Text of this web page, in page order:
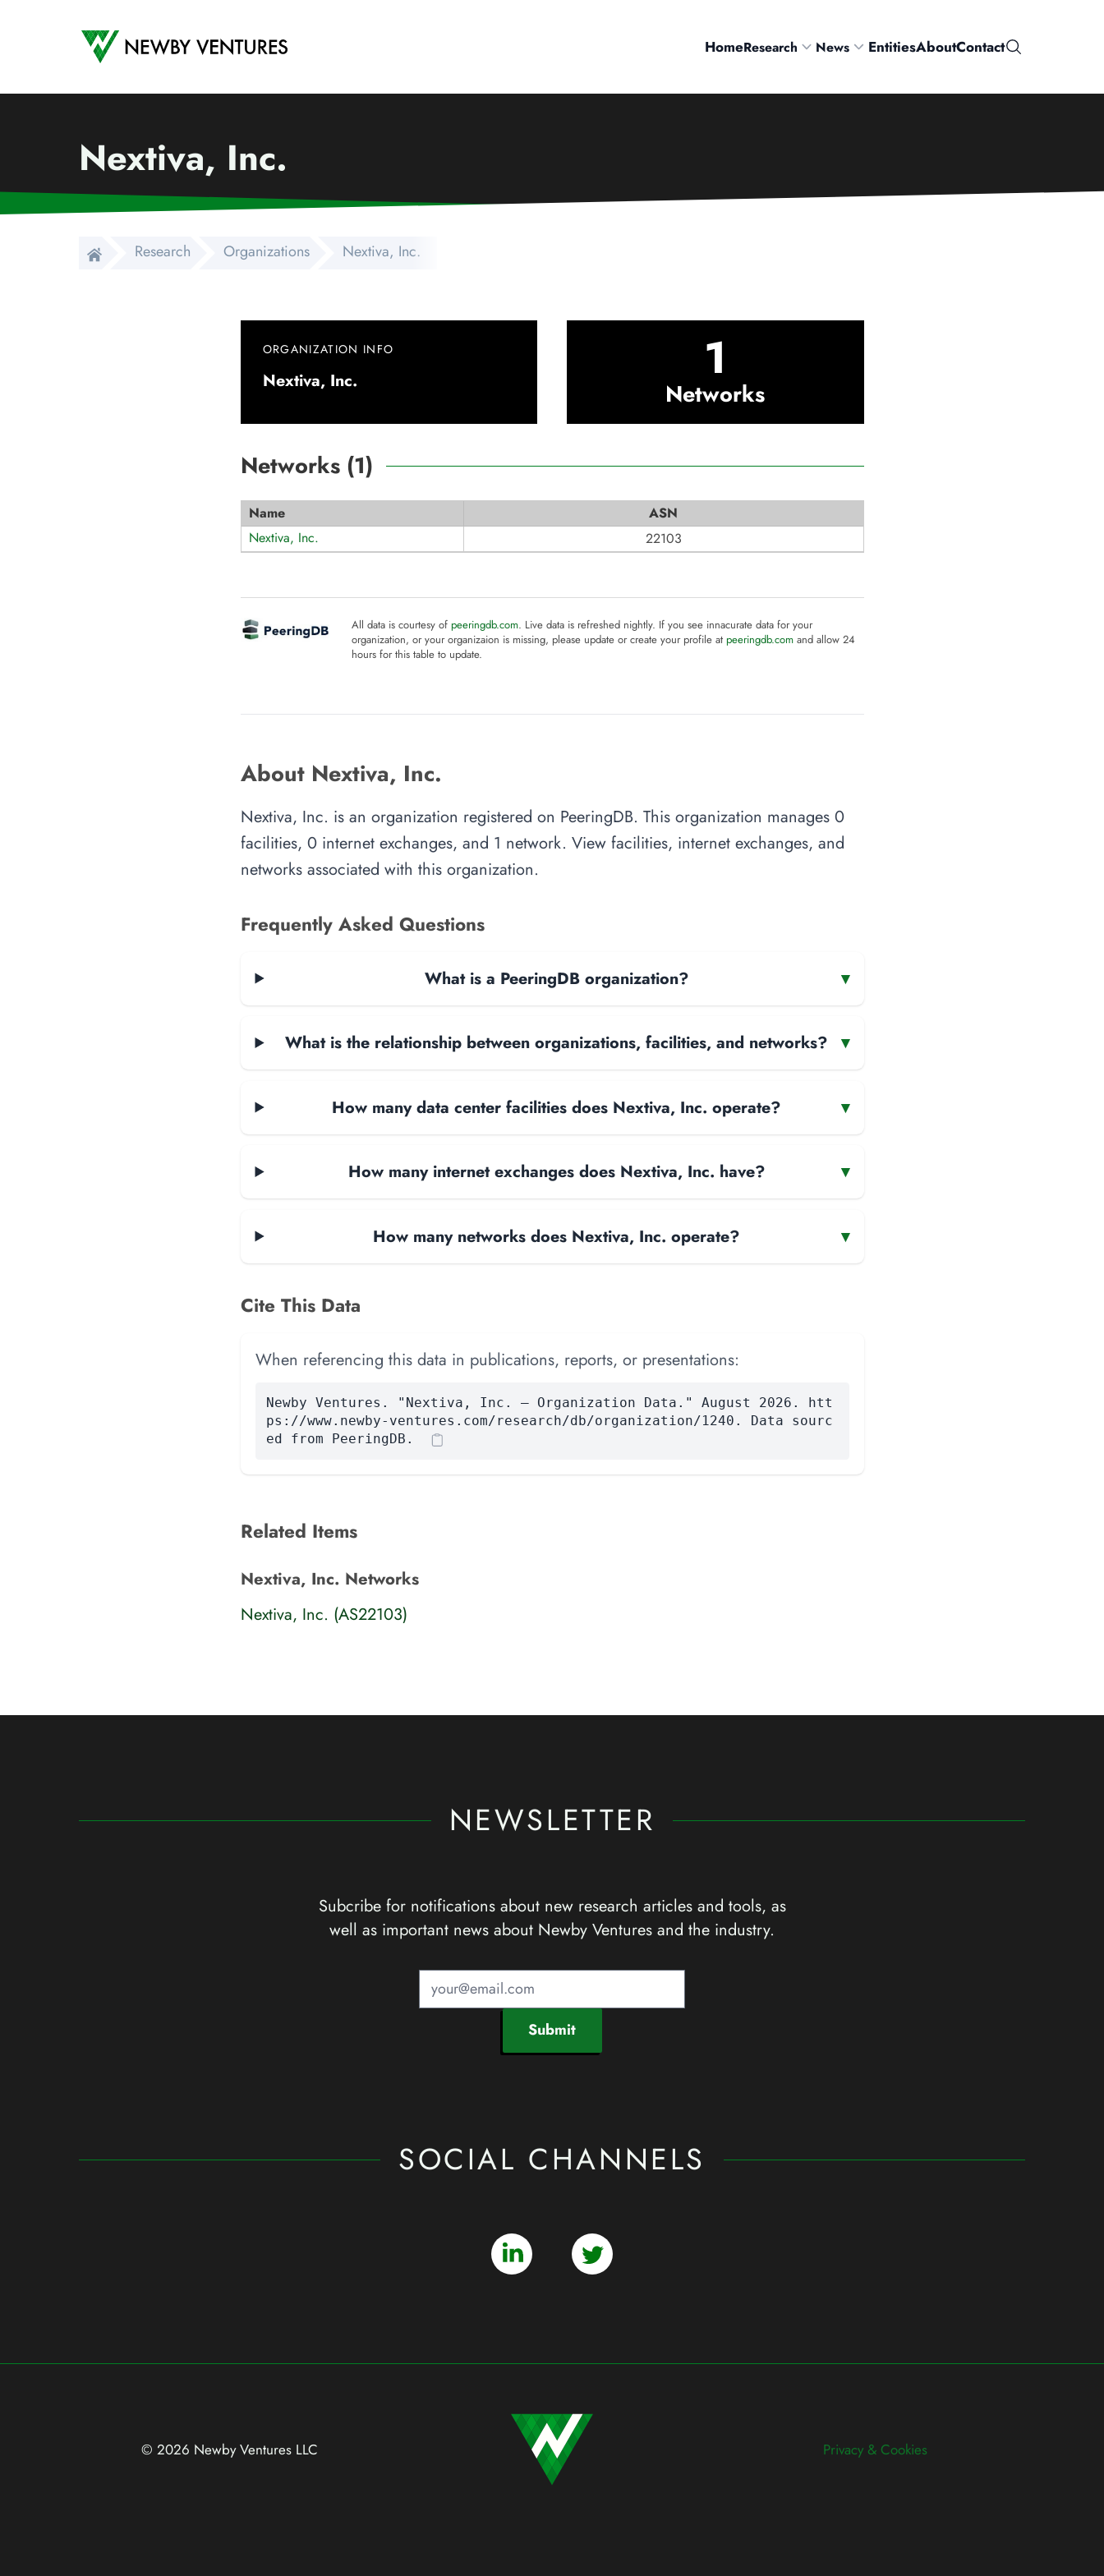
Newby Ventures
HomeResearch News EntitiesAboutContactSearch
Nextiva, Inc.
Research Organizations Nextiva, Inc.
ORGANIZATION INFO
Nextiva, Inc. 1
Networks
Networks (1)
Name
ASN
Nextiva, Inc.
22103
All data is courtesy of peeringdb.com. Live data is refreshed nightly. If you see innacurate data for your
organization, or your organizaion is missing, please update or create your profile at peeringdb.comand allow 24
hours for this table to update.
About Nextiva, Inc.
Nextiva, Inc. is an organization registered on PeeringDB. This organization manages 0
facilities, 0 internet exchanges, and 1 network. View facilities, internet exchanges, and
networks associated with this organization.
Frequently Asked Questions
What is a PeeringDB organization? ▾
What is the relationship between organizations, facilities, and networks? ▾
How many data center facilities does Nextiva, Inc. operate? ▾
How many internet exchanges does Nextiva, Inc. have? ▾
How many networks does Nextiva, Inc. operate? ▾
Cite This Data
When referencing this data in publications, reports, or presentations:
Newby Ventures. "Nextiva, Inc. — Organization Data." August 2026. htt
ps://www.newby-ventures.com/research/db/organization/1240. Data sourc
ed from PeeringDB.
Related Items
Nextiva, Inc. Networks
Nextiva, Inc. (AS22103)
NEWSLETTER
Subcribe for notifications about new research articles and tools, as
well as important news about Newby Ventures and the industry.
Submit
SOCIAL CHANNELS
© 2026 Newby VenturesLLC Privacy & Cookies